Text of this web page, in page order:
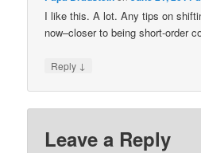
I like this. A lot. Any tips on
now–closer to being short-order
Reply ↓
Leave a Reply